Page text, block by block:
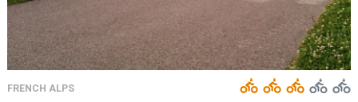
FRENCH ALPS